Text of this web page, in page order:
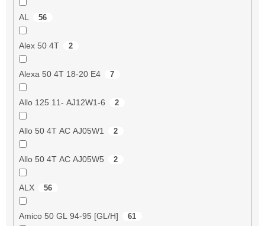
AL 56
Alex 50 4T 2
Alexa 50 4T 18-20 E4 7
Allo 125 11- AJ12W1-6 2
Allo 50 4T AC AJ05W1 2
Allo 50 4T AC AJ05W5 2
ALX 56
Amico 50 GL 94-95 [GL/H] 61